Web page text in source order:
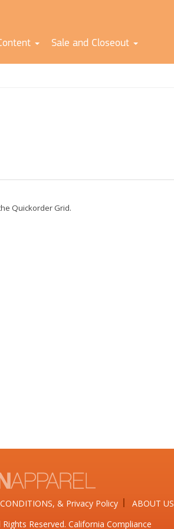
Sale and Closeout
Quickorder Grid.
& Privacy Policy ABOUT US
Reserved. California Compliance